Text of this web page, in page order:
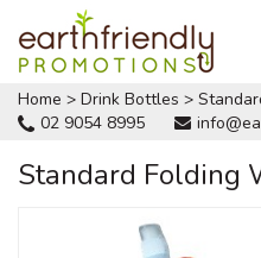
Home > Drink Bottles >
02 9054 8995
Standard Folding